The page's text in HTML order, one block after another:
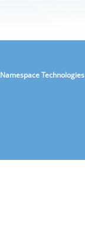
Namespace Technologies